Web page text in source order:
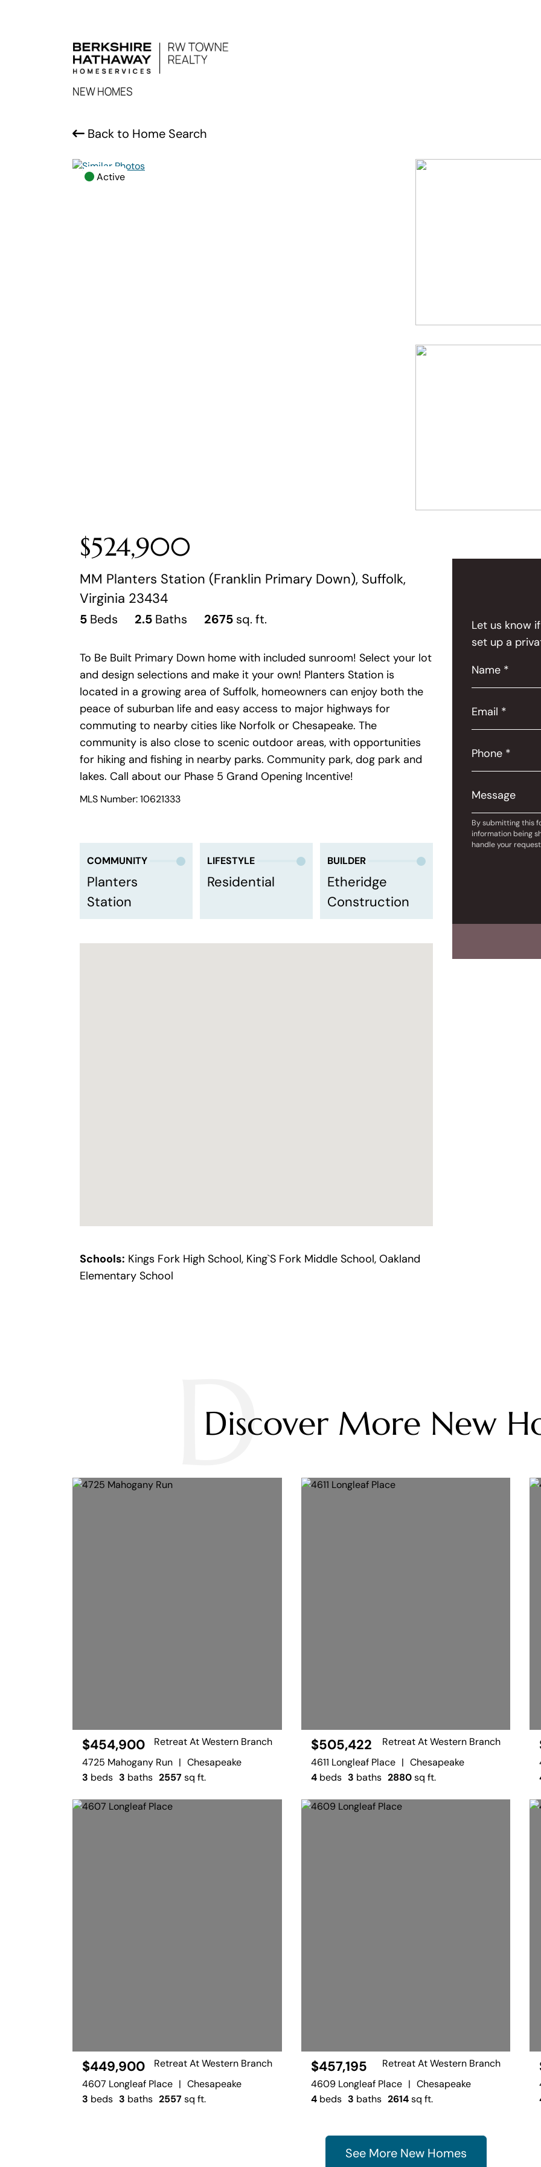
NEW HOMES
Back to Home Search
Active
$524,900
MM Planters Station (Franklin Primary Down), Suffolk,
Virginia 23434
5 Beds 2.5 Baths 2675 sq. ft.
To Be Built Primary Down home with included sunroom! Select your lot
and design selections and make it your own! Planters Station is
located in a growing area of Suffolk, homeowners can enjoy both the
peace of suburban life and easy access to major highways for
commuting to nearby cities like Norfolk or Chesapeake. The
community is also close to scenic outdoor areas, with opportunities
for hiking and fishing in nearby parks. Community park, dog park and
lakes. Call about our Phase 5 Grand Opening Incentive!
MLS Number: 10621333
COMMUNITY
Planters
Station
LIFESTYLE
Residential
BUILDER
Etheridge
Construction
Schools: Kings Fork High School, King`S Fork Middle School, Oakland
Elementary School
Let us know
set up a
Name *
Email *
Phone *
Message
By submitting this
information being
handle your
D
Discover More New
$454,900
Retreat At Western Branch
4725 Mahogany Run | Chesapeake
3 beds 3 baths 2557sq ft.
$505,422
Retreat At Western Branch
4611 Longleaf Place | Chesapeake
4beds 3 baths 2880sq ft.
$449,900
Retreat At Western Branch
4607 Longleaf Place | Chesapeake
3 beds 3 baths 2557sq ft.
$457,195
Retreat At Western Branch
4609 Longleaf Place | Chesapeake
4beds 3 baths 2614sq ft.
See More New Homes